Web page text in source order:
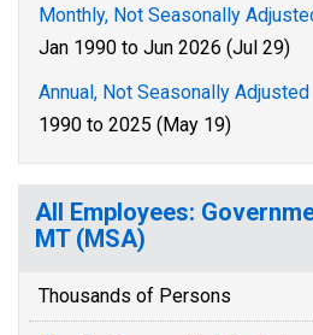
Monthly, Not Seasonally
Jan 1990 to Jun 2026 (Jul 29)
Annual, Not Seasonally Adjusted
1990 to 2025 (May 19)
All Employees:
MT (MSA)
Thousands of Persons